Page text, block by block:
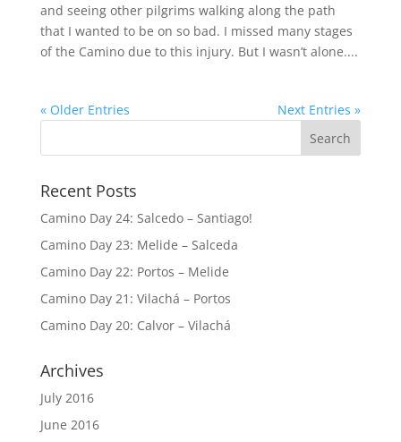
and seeing other pilgrims walking along the path
that I wanted to be on so bad. I missed many stages
of the Camino due to this injury. But I wasn’t alone....
« Older Entries Next Entries »
Recent Posts
Camino Day 24: Salcedo – Santiago!
Camino Day 23: Melide – Salceda
Camino Day 22: Portos – Melide
Camino Day 21: Vilachá – Portos
Camino Day 20: Calvor – Vilachá
Archives
July 2016
June 2016